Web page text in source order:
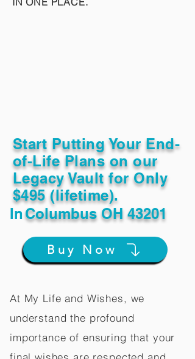
Start Putting Your End-
of-Life Plans on our
Legacy Vault for Only
$495 (lifetime).
InColumbus OH 43201
Buy Now
At My Life and Wishes, we
understand the profound
importance of ensuring that your